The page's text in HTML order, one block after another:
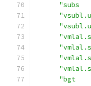
"subs
"bgt